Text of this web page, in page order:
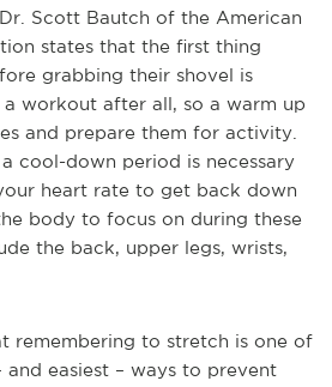
Scott Bautch of the American
states that the first thing
grabbing their shovel is
a workout after all, so a warm up
and prepare them for activity.
cool-down period is necessary
heart rate to get back down
body to focus on during these
the back, upper legs, wrists,
remembering to stretch is one of
easiest – ways to prevent